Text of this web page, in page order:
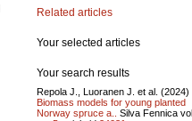
Related articles
Your selected articles
Your search results
Repola J., Luoranen J. et al. (2024)
Biomass models for young planted
Norway spruce a..
Silva Fennica